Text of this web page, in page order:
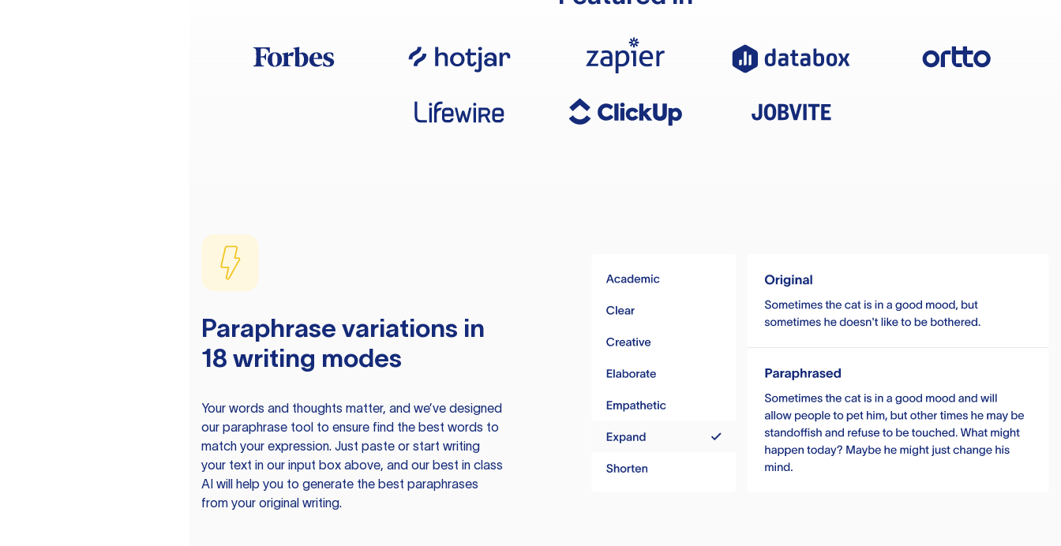
Paraphrase variations in
18 writing modes
Your words and thoughts matter, and we’ve designed
our paraphrase tool to ensure find the best words to
match your expression. Just paste or start writing
your text in our input box above, and our best in class
AI will help you to generate the best paraphrases
from your original writing.